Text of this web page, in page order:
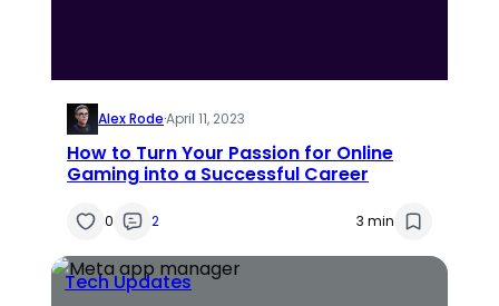
Alex Rode·April 11, 2023
How to Turn Your Passion for Online
Gaming into a Successful Career
0 2 3 min
Tech Updates